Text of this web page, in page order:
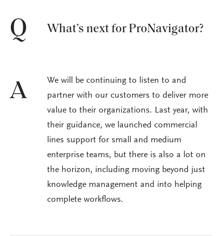
Q What’s next for ProNavigator?
A
We will be continuing to listen to and
partner with our customers to deliver more
value to their organizations. Last year, with
their guidance, we launched commercial
lines support for small and medium
enterprise teams, but there is also a lot on
the horizon, including moving beyond just
knowledge management and into helping
complete workflows.